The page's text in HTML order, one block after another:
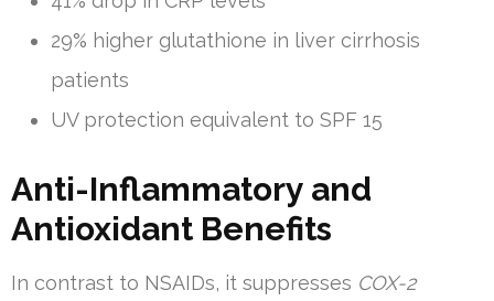
29% higher glutathione in liver cirrhosis
patients
UV protection equivalent to SPF 15
Anti-Inflammatory and
Antioxidant Benefits
In contrast to NSAIDs, it suppresses COX-2